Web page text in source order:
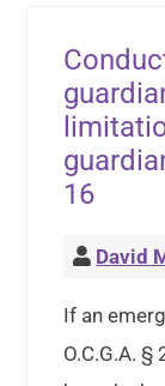
16
David
If an
O.C.G.A.